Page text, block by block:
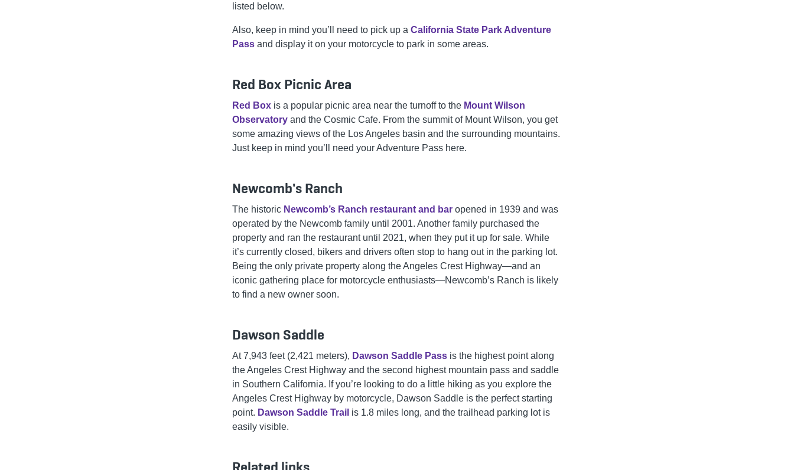
listed below.
Also, keep in mind you’ll need to pick up a California State Park Adventure
Pass and display it on your motorcycle to park in some areas.
Red Box Picnic Area
Red Box is a popular picnic area near the turnoff to the Mount Wilson
Observatory and the Cosmic Cafe. From the summit of Mount Wilson, you get
some amazing views of the Los Angeles basin and the surrounding mountains.
Just keep in mind you’ll need your Adventure Pass here.
Newcomb's Ranch
The historic Newcomb’s Ranch restaurant and bar opened in 1939 and was
operated by the Newcomb family until 2001. Another family purchased the
property and ran the restaurant until 2021, when they put it up for sale. While
it’s currently closed, bikers and drivers often stop to hang out in the parking lot.
Being the only private property along the Angeles Crest Highway—and an
iconic gathering place for motorcycle enthusiasts—Newcomb’s Ranch is likely
to find a new owner soon.
Dawson Saddle
At 7,943 feet (2,421 meters), Dawson Saddle Pass is the highest point along
the Angeles Crest Highway and the second highest mountain pass and saddle
in Southern California. If you’re looking to do a little hiking as you explore the
Angeles Crest Highway by motorcycle, Dawson Saddle is the perfect starting
point. Dawson Saddle Trail is 1.8 miles long, and the trailhead parking lot is
easily visible.